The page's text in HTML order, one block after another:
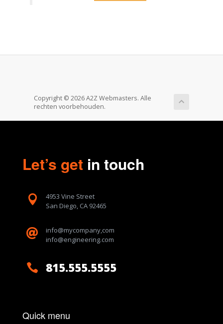
Copyright © 2026 A2Z Webmasters. Alle
rechten voorbehouden.
Let’s get in touch

4953 Vine Street
San Diego, CA 92465

info@mycompany,com
info@engineering.com
 815.555.5555
Quick menu